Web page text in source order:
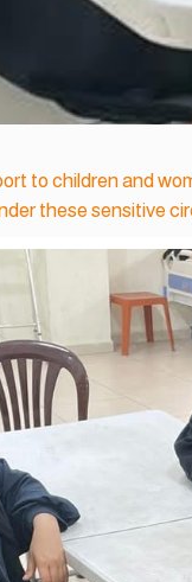
to children and
these sensitive